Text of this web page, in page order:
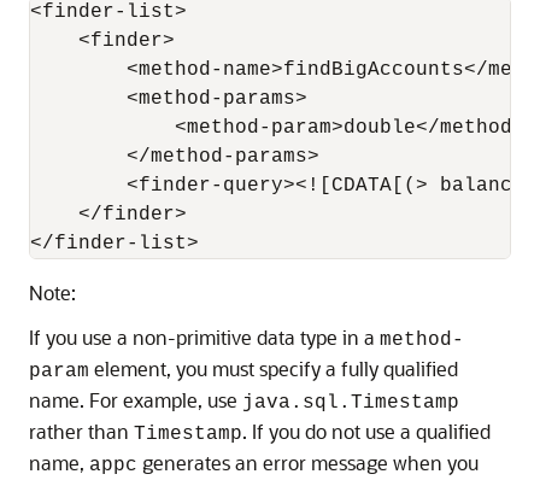
<finder-list>
    <finder>
<method-name>findBigAccounts</
        <method-params>
<method-param>double</method-
        </method-params>
<finder-query><![CDATA[(> balance
    </finder>
Note:
If you use a non-primitive data type in a method-
param element, you must specify a fully qualified
name. For example, use java.sql.Timestamp
rather than Timestamp. If you do not use a qualified
name, appc generates an error message when you